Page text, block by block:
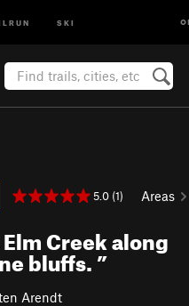
SKI
5.0 (1) Areas
Creek along
bluffs.”
Arendt